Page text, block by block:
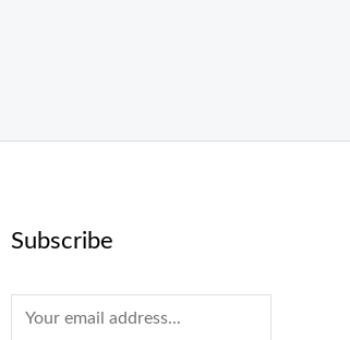
Subscribe